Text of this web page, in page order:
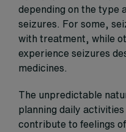
depending on the type
seizures. For some,
with treatment, while
experience seizures
medicines.
The unpredictable
planning daily
contribute to feelings